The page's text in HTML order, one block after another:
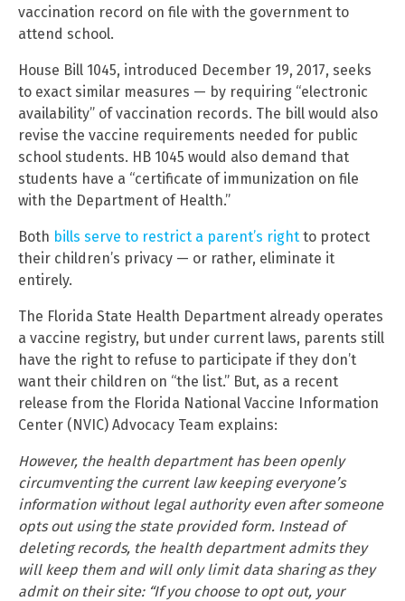
vaccination record on file with the government to
attend school.
House Bill 1045, introduced December 19, 2017, seeks
to exact similar measures — by requiring “electronic
availability” of vaccination records. The bill would also
revise the vaccine requirements needed for public
school students. HB 1045 would also demand that
students have a “certificate of immunization on file
with the Department of Health.”
Both bills serve to restrict a parent’s right to protect
their children’s privacy — or rather, eliminate it
entirely.
The Florida State Health Department already operates
a vaccine registry, but under current laws, parents still
have the right to refuse to participate if they don’t
want their children on “the list.” But, as a recent
release from the Florida National Vaccine Information
Center (NVIC) Advocacy Team explains:
However, the health department has been openly
circumventing the current law keeping everyone’s
information without legal authority even after someone
opts out using the state provided form. Instead of
deleting records, the health department admits they
will keep them and will only limit data sharing as they
admit on their site: “If you choose to opt out, your